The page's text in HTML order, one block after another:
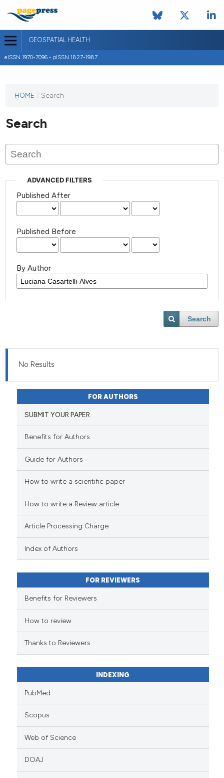
GEOSPATIAL HEALTH
eISSN 1970-7096 - pISSN 1827-1987
journal
published
HOME / Search
Search
ADVANCED FILTERS
Published After
Published Before
By Author
Search
No Results
FOR AUTHORS
SUBMIT YOUR PAPER
Benefits for Authors
Guide for Authors
How to write a scientific paper
How to write a Review article
Article Processing Charge
Index of Authors
FOR REVIEWERS
Benefits for Reviewers
How to review
Thanks to Reviewers
INDEXING
PubMed
Scopus
Web of Science
DOAJ